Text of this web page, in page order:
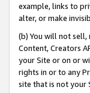
example, links to
alter, or make
(b) You will not
Content, Creators
your Site or on or
rights in or to any
site that is not your